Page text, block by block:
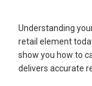
Understanding
retail element
show you how to
delivers accurate